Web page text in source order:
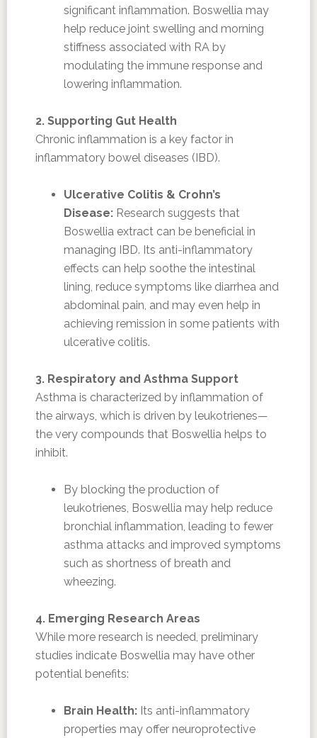
significant inflammation. Boswellia may
help reduce joint swelling and morning
stiffness associated with RA by
modulating the immune response and
lowering inflammation.
2. Supporting Gut Health
Chronic inflammation is a key factor in
inflammatory bowel diseases (IBD).
Ulcerative Colitis & Crohn’s
Disease:Research suggests that
Boswellia extract can be beneficial in
managing IBD. Its anti-inflammatory
effects can help soothe the intestinal
lining, reduce symptoms like diarrhea and
abdominal pain, and may even help in
achieving remission in some patients with
ulcerative colitis.
3. Respiratory and Asthma Support
Asthma is characterized by inflammation of
the airways, which is driven by leukotrienes—
the very compounds that Boswellia helps to
inhibit.
By blocking the production of
leukotrienes, Boswellia may help reduce
bronchial inflammation, leading to fewer
asthma attacks and improved symptoms
such as shortness of breath and
wheezing.
4. Emerging Research Areas
While more research is needed, preliminary
studies indicate Boswellia may have other
potential benefits:
Brain Health:Its anti-inflammatory
properties may offer neuroprotective